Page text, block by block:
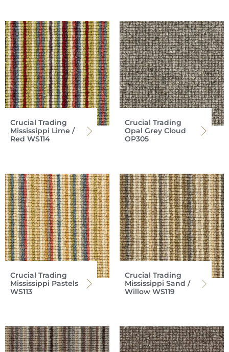
Crucial Trading
Mississippi Lime /
Red WS114
Crucial Trading
Opal Grey Cloud
OP305
Crucial Trading
Mississippi Pastels
WS113
Crucial Trading
Mississippi Sand /
Willow WS119